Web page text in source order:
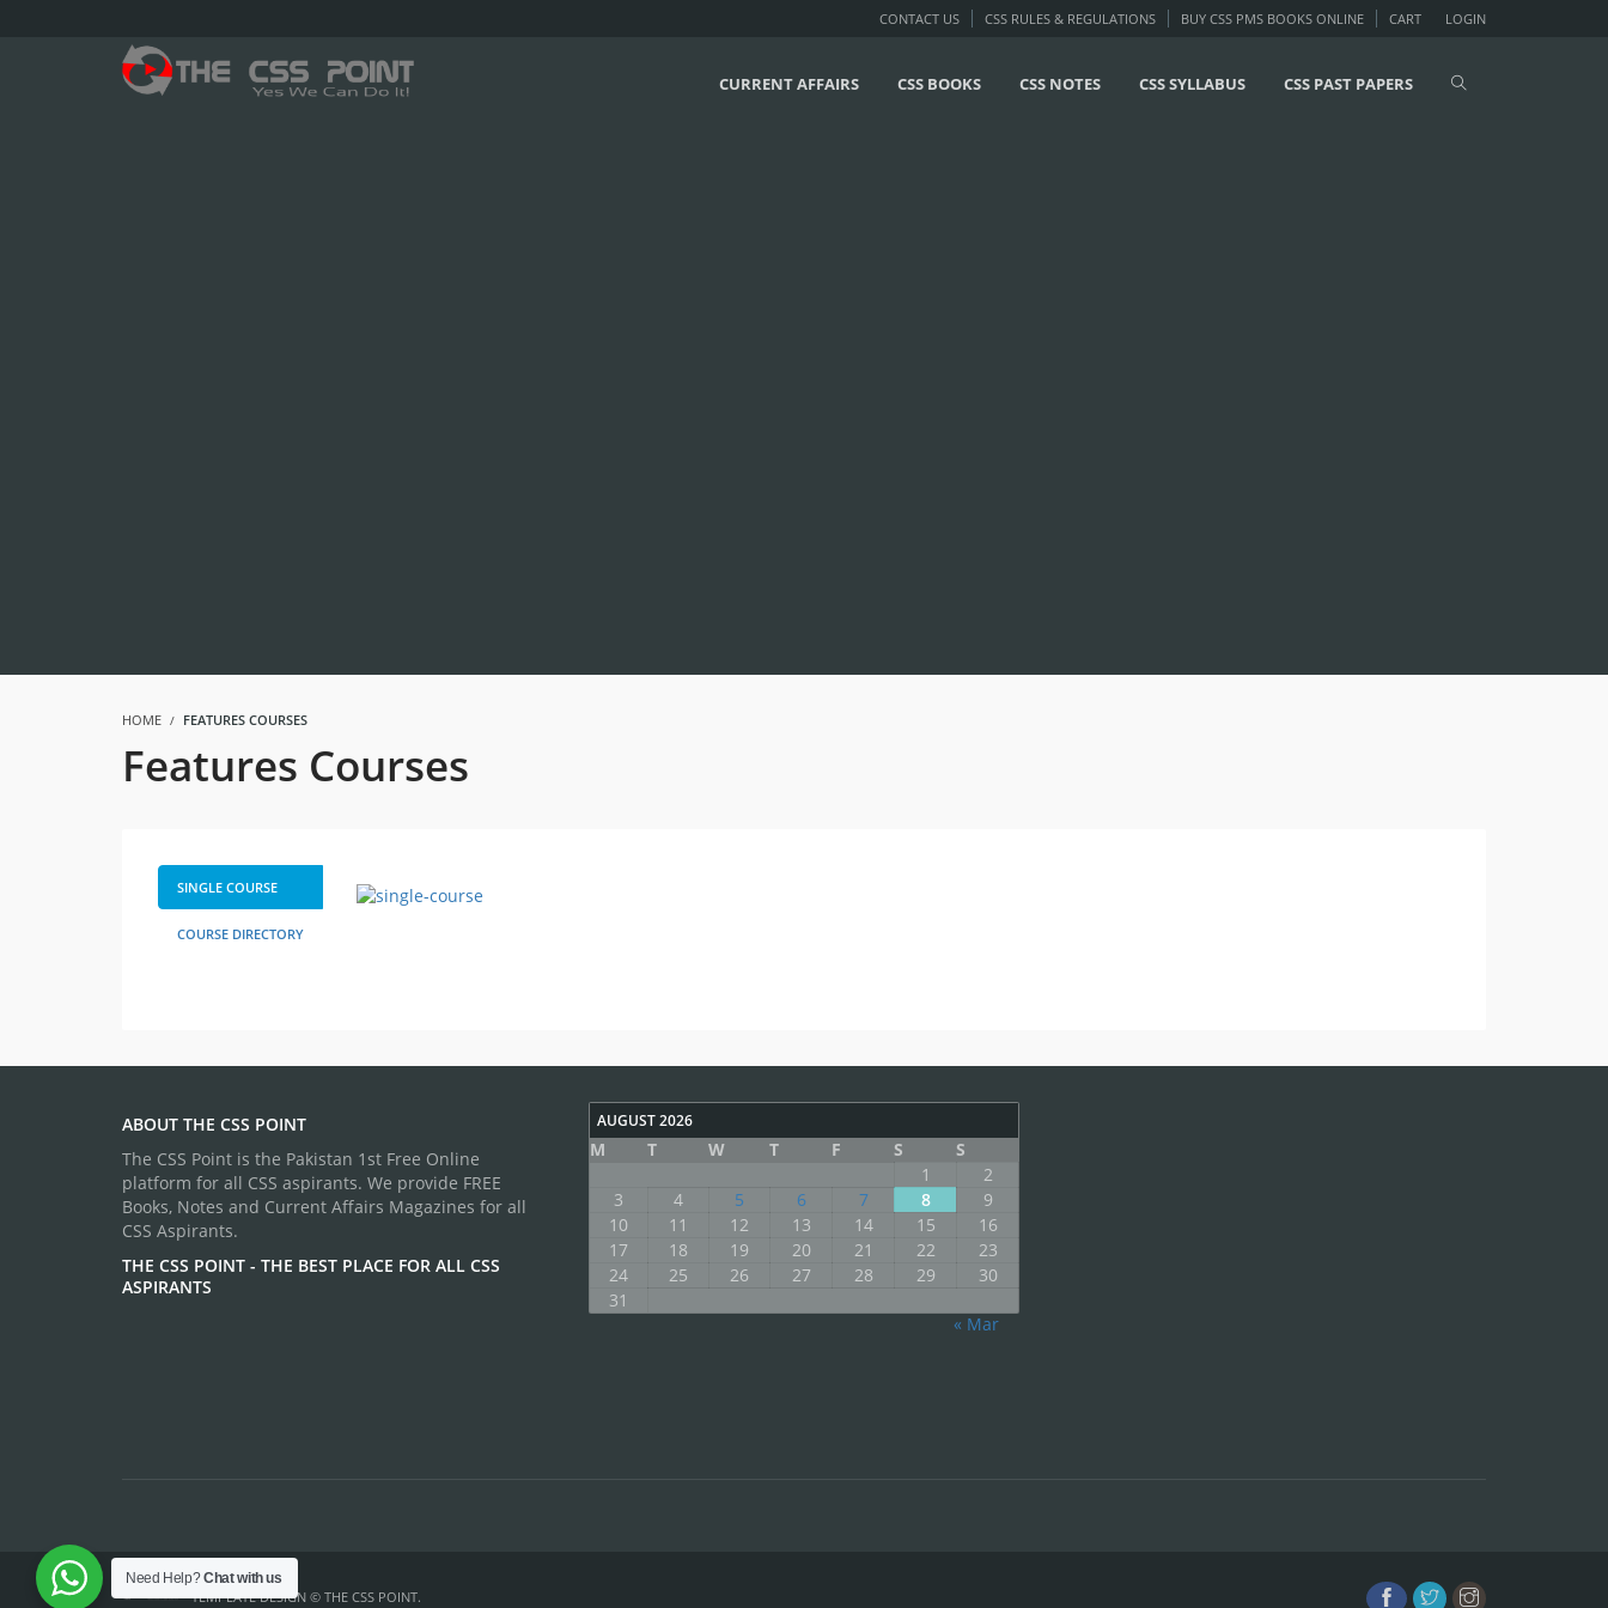
LOGIN
CONTACT US CSS RULES & REGULATIONS BUY CSS PMS BOOKS ONLINE CART
CURRENT AFFAIRS CSS BOOKS CSS NOTES CSS SYLLABUS CSS PAST PAPERS
HOME FEATURES COURSES
Features Courses
SINGLE COURSE
COURSE DIRECTORY
ABOUT THE CSS POINT
The CSS Point is the Pakistan 1st Free Online
platform for all CSS aspirants. We provide FREE
Books, Notes and Current Affairs Magazines for all
CSS Aspirants.
THE CSS POINT - THE BEST PLACE FOR ALL CSS
ASPIRANTS
AUGUST 2026
M T W T F S
S
1
2
3
4 5 6 7 8
9
10
11 12 13 14 15
16
17
18 19 20 21 22
23
24
25 26 27 28 29
30
31
« Mar
TEMPLATE DESIGN © THE CSS POINT.
Need Help?Chat with us